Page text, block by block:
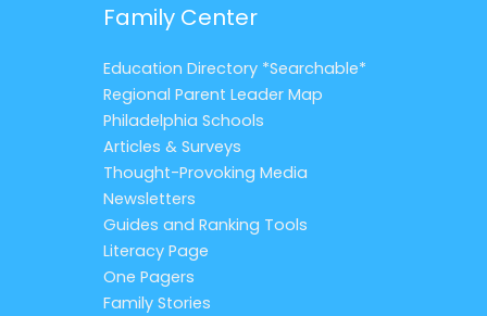
Family Center
Education Directory *Searchable*
Regional Parent Leader Map
Philadelphia Schools
Articles & Surveys
Thought-Provoking Media
Newsletters
Guides and Ranking Tools
Literacy Page
One Pagers
Family Stories